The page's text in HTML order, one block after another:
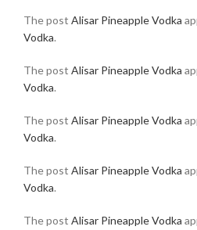
The post Alisar Pineapple Vodka
Vodka.
The post Alisar Pineapple Vodka
Vodka.
The post Alisar Pineapple Vodka
Vodka.
The post Alisar Pineapple Vodka
Vodka.
The post Alisar Pineapple Vodka